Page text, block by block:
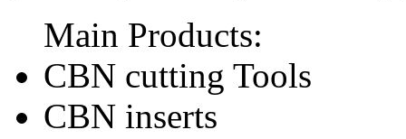
Main Products:
CBN cutting Tools
CBN inserts